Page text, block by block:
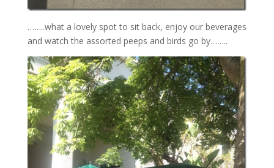
……..what a lovely spot to sit back, enjoy our beverages
and watch the assorted peeps and birds go by……..